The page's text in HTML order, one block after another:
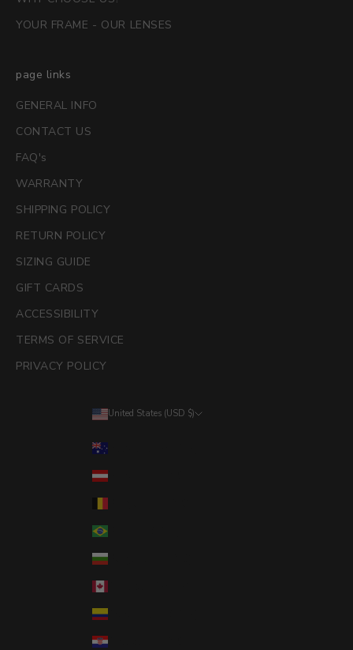
YOUR FRAME - OUR LENSES
page links
GENERAL INFO
CONTACT US
FAQ's
WARRANTY
SHIPPING POLICY
RETURN POLICY
SIZING GUIDE
GIFT CARDS
ACCESSIBILITY
TERMS OF SERVICE
PRIVACY POLICY
United States (USD $)
Austria (EUR €)
Brazil (USD $)
Bulgaria (EUR €)
Colombia (USD $)
Croatia (EUR €)